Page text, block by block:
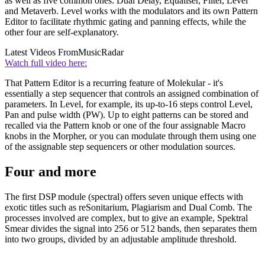
and Metaverb. Level works with the modulators and its own Pattern
Editor to facilitate rhythmic gating and panning effects, while the
other four are self-explanatory.
Latest Videos FromMusicRadar
Watch full video here:
That Pattern Editor is a recurring feature of Molekular - it's
essentially a step sequencer that controls an assigned combination of
parameters. In Level, for example, its up-to-16 steps control Level,
Pan and pulse width (PW). Up to eight patterns can be stored and
recalled via the Pattern knob or one of the four assignable Macro
knobs in the Morpher, or you can modulate through them using one
of the assignable step sequencers or other modulation sources.
Four and more
The first DSP module (spectral) offers seven unique effects with
exotic titles such as reSonitarium, Plagiarism and Dual Comb. The
processes involved are complex, but to give an example, Spektral
Smear divides the signal into 256 or 512 bands, then separates them
into two groups, divided by an adjustable amplitude threshold.